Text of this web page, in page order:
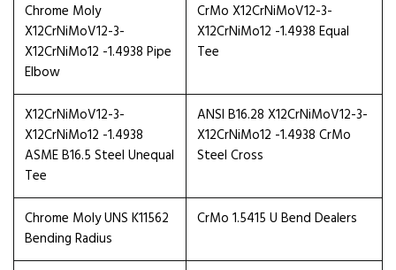
Chrome Moly
X12CrNiMoV12-3-
X12CrNiMo12 -1.4938 Pipe
Elbow
CrMo X12CrNiMoV12-3-
X12CrNiMo12 -1.4938 Equal
Tee
X12CrNiMoV12-3-
X12CrNiMo12 -1.4938
ASME B16.5 Steel Unequal
Tee
ANSI B16.28 X12CrNiMoV12-3-
X12CrNiMo12 -1.4938 CrMo
Steel Cross
Chrome Moly UNS K11562
Bending Radius
CrMo 1.5415 U Bend Dealers